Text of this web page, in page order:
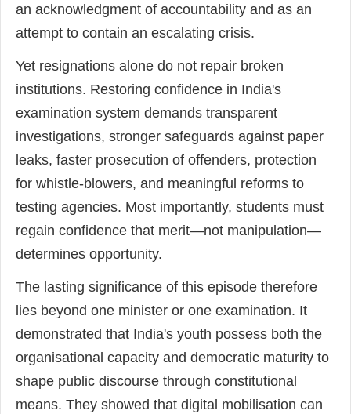
an acknowledgment of accountability and as an
attempt to contain an escalating crisis.
Yet resignations alone do not repair broken
institutions. Restoring confidence in India's
examination system demands transparent
investigations, stronger safeguards against paper
leaks, faster prosecution of offenders, protection
for whistle-blowers, and meaningful reforms to
testing agencies. Most importantly, students must
regain confidence that merit—not manipulation—
determines opportunity.
The lasting significance of this episode therefore
lies beyond one minister or one examination. It
demonstrated that India's youth possess both the
organisational capacity and democratic maturity to
shape public discourse through constitutional
means. They showed that digital mobilisation can